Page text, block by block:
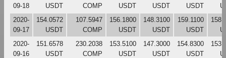
09-18
USDT
COMP
USDT
USDT
USDT
2020-
09-17
154.0572
USDT
107.5947
COMP
156.1800
USDT
148.3100
USDT
159.1100
USDT
2020-
09-16
151.6578
USDT
230.2038
COMP
153.5100
USDT
147.3000
USDT
154.8300
USDT